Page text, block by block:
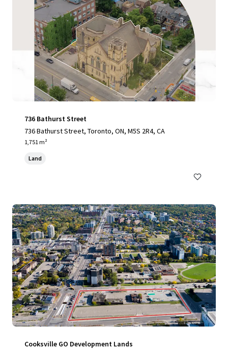
736 Bathurst Street
736 Bathurst Street, Toronto, ON, M5S 2R4, CA
1,751 m²
Land
Cooksville GO Development Lands